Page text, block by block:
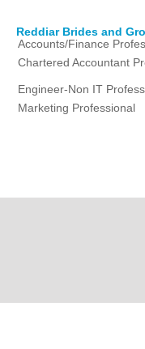
Reddiar Brides and
Accounts/Finance
Chartered Accountant
Engineer-Non IT
Marketing Professional